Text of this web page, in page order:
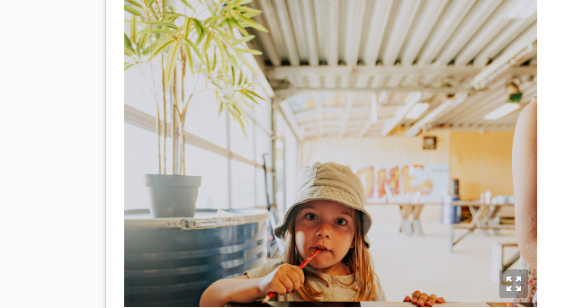
y